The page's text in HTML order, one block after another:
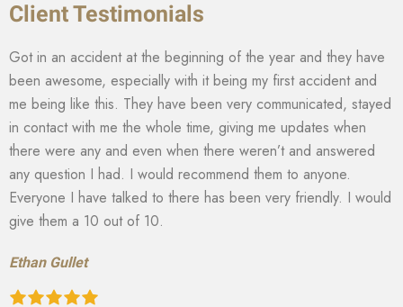
Client Testimonials
Got in an accident at the beginning of the year and they have
been awesome, especially with it being my first accident and
me being like this. They have been very communicated, stayed
in contact with me the whole time, giving me updates when
there were any and even when there weren’t and answered
any question I had. I would recommend them to anyone.
Everyone I have talked to there has been very friendly. I would
give them a 10 out of 10.
Ethan Gullet